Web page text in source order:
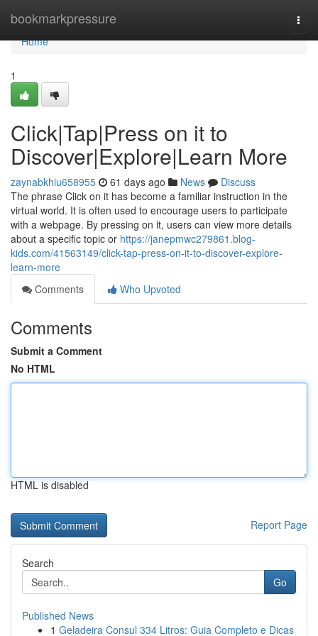
bookmarkpressure
Home
Home
1
Click|Tap|Press on it to
Discover|Explore|Learn More
zaynabkhiu658955 61 days ago News
Discuss
The phrase Click on it has become a familiar instruction in the
virtual world. It is often used to encourage users to participate
with a webpage. By pressing on it, users can view more details
about a specific topic or https://janepmwc279861.blog-
kids.com/41563149/click-tap-press-on-it-to-discover-explore-
learn-more
Comments
Who Upvoted
Comments
Submit a Comment
No HTML
HTML is disabled
Report Page
Search
Go
Published News
1 Geladeira Consul 334 Litros: Guia Completo e Dicas